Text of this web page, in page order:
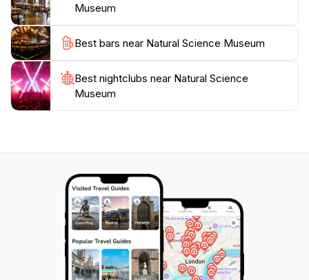
Museum
Best bars near Natural Science Museum
Best nightclubs near Natural Science
Museum